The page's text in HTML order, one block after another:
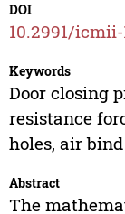
DOI
10.2991/icmii-
Keywords
Door closing
resistance
holes, air
Abstract
The